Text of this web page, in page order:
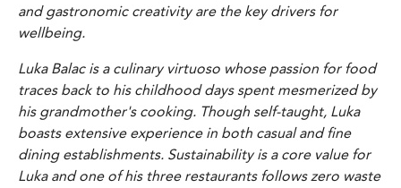
and gastronomic creativity are the key drivers for
wellbeing.
Luka Balac is a culinary virtuoso whose passion for food
traces back to his childhood days spent mesmerized by
his grandmother's cooking. Though self-taught, Luka
boasts extensive experience in both casual and fine
dining establishments. Sustainability is a core value for
Luka and one of his three restaurants follows zero waste